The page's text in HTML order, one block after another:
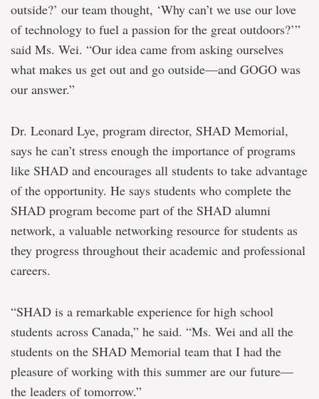
outside?’ our team thought, ‘Why can’t we use our love
of technology to fuel a passion for the great outdoors?’”
said Ms. Wei. “Our idea came from asking ourselves
what makes us get out and go outside—and GOGO was
our answer.”
Dr. Leonard Lye, program director, SHAD Memorial,
says he can’t stress enough the importance of programs
like SHAD and encourages all students to take advantage
of the opportunity. He says students who complete the
SHAD program become part of the SHAD alumni
network, a valuable networking resource for students as
they progress throughout their academic and professional
careers.
“SHAD is a remarkable experience for high school
students across Canada,” he said. “Ms. Wei and all the
students on the SHAD Memorial team that I had the
pleasure of working with this summer are our future—
the leaders of tomorrow.”